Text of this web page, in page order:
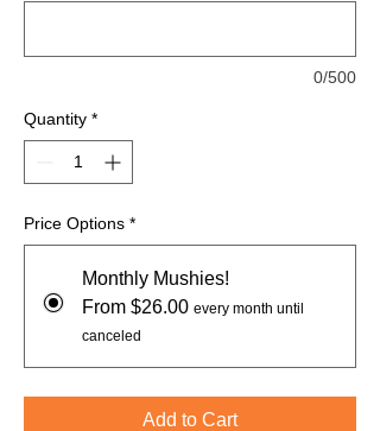
0/500
Quantity *
Price Options *
Monthly Mushies!
From $26.00 every month until
canceled
Add to Cart